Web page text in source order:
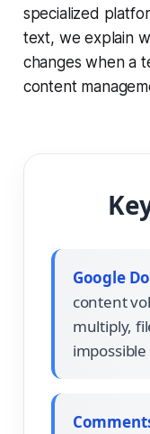
specialized
text, we explain
changes when a
content
Google
content
multiply,